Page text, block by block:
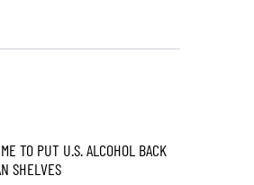
TO PUT U.S. ALCOHOL BACK
SHELVES